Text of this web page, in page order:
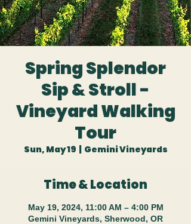
Spring Splendor
Sip & Stroll -
Vineyard Walking
Tour
Sun, May 19 Gemini Vineyards
Time & Location
May 19, 2024, 11:00 AM – 4:00 PM
Gemini Vineyards, Sherwood, OR